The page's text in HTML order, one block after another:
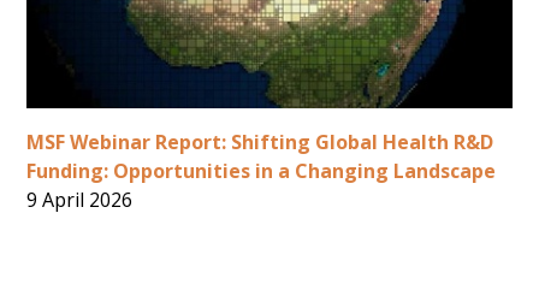
MSF Webinar Report: Shifting Global Health R&D
Funding: Opportunities in a Changing Landscape
9 April 2026